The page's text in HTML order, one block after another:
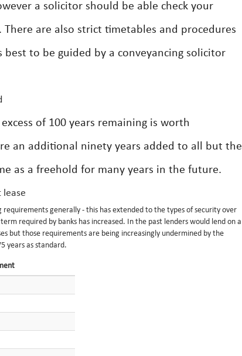
a solicitor should be able check your
are also strict timetables and procedures
best to be guided by a conveyancing solicitor
of 100 years remaining is worth
an additional ninety years added to all but the
as a freehold for many years in the future.
lease
generally - this has extended to the types of security over
required by banks has increased. In the past lenders would lend on a
but those requirements are being increasingly undermined by the
years as standard.